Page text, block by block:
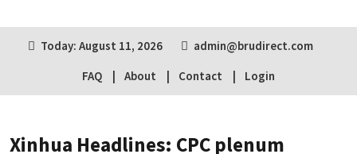
Today: August 11, 2026
admin@brudirect.com
FAQ
About Contact Login
Xinhua Headlines: CPC plenum